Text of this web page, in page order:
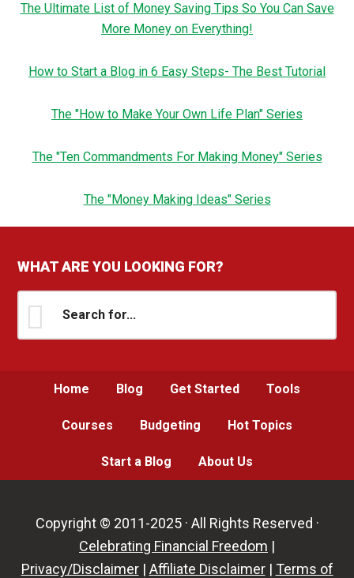
The Ultimate List of Money Saving Tips So You Can Save
More Money on Everything!
How to Start a Blog in 6 Easy Steps- The Best Tutorial
The "How to Make Your Own Life Plan" Series
The "Ten Commandments For Making Money" Series
The "Money Making Ideas" Series
WHAT ARE YOU LOOKING FOR?
for...
Home Blog Get Started Tools
Courses Budgeting Hot Topics
Start a Blog About Us
Copyright © 2011-2025 · All Rights Reserved ·
Celebrating Financial Freedom |
Privacy/Disclaimer| Affiliate Disclaimer| Terms of